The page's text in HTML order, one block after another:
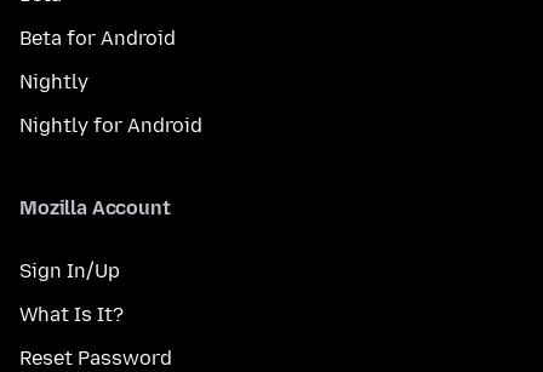
Beta for Android
Nightly
Nightly for Android
Mozilla Account
Sign In/Up
What Is It?
Reset Password